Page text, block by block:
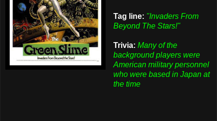
Tag line: "Invaders From
Beyond The Stars!"
Trivia: Many of the
background players were
American military personnel
who were based in Japan at
the time